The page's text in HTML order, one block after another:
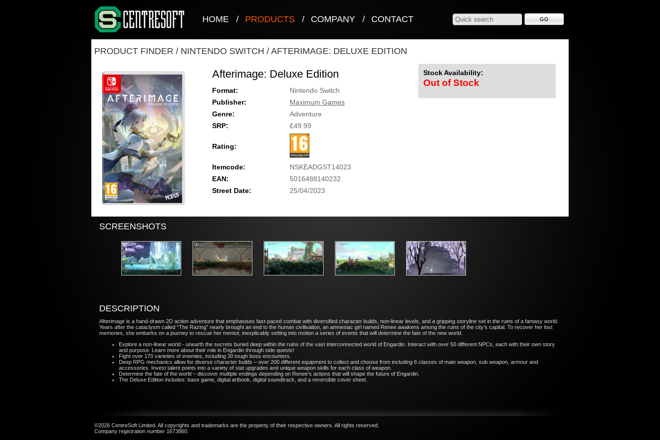
HOME / PRODUCTS / COMPANY / CONTACT
PRODUCT FINDER / NINTENDO SWITCH / AFTERIMAGE: DELUXE EDITION
Afterimage: Deluxe Edition
Format:
Nintendo Switch
Publisher:
Maximum Games
Genre:
Adventure
SRP:
£49.99
Rating:
Itemcode:
NSKEADGST14023
EAN:
5016488140232
Street Date:
25/04/2023
Stock Availability:
Out of Stock
SCREENSHOTS
DESCRIPTION
Afterimage is a hand-drawn 2D action adventure that emphasises fast-paced combat with diversified character builds, non-linear levels, and a gripping storyline set in the ruins of a fantasy world.
Years after the cataclysm called “The Razing” nearly brought an end to the human civilisation, an amnesiac girl named Renee awakens among the ruins of the city’s capital. To recover her lost
memories, she embarks on a journey to rescue her mentor, inexplicably setting into motion a series of events that will determine the fate of the new world.
Explore a non-linear world - unearth the secrets buried deep within the ruins of the vast interconnected world of Engardin. Interact with over 50 different NPCs, each with their own story
and purpose. Learn more about their role in Engardin through side quests!
Fight over 170 varieties of enemies, including 30 tough boss encounters.
Deep RPG mechanics allow for diverse character builds – over 200 different equipment to collect and choose from including 6 classes of main weapon, sub weapon, armour and
accessories. Invest talent points into a variety of stat upgrades and unique weapon skills for each class of weapon.
Determine the fate of the world – discover multiple endings depending on Renee’s actions that will shape the future of Engardin.
The Deluxe Edition includes: base game, digital artbook, digital soundtrack, and a reversible cover sheet.
©2026 CentreSoft Limited. All copyrights and trademarks are the property of their respective owners. All rights reserved.
Company registration number 1673860.